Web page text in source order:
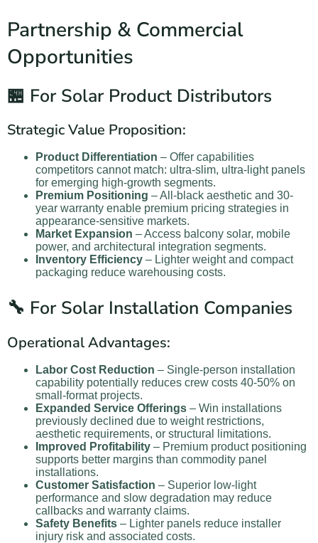
Partnership & Commercial
Opportunities
🏪 For Solar Product Distributors
Strategic Value Proposition:
Product Differentiation – Offer capabilities
competitors cannot match: ultra-slim, ultra-light panels
for emerging high-growth segments.
Premium Positioning – All-black aesthetic and 30-
year warranty enable premium pricing strategies in
appearance-sensitive markets.
Market Expansion – Access balcony solar, mobile
power, and architectural integration segments.
Inventory Efficiency – Lighter weight and compact
packaging reduce warehousing costs.
🔧 For Solar Installation Companies
Operational Advantages:
Labor Cost Reduction – Single-person installation
capability potentially reduces crew costs 40-50% on
small-format projects.
Expanded Service Offerings – Win installations
previously declined due to weight restrictions,
aesthetic requirements, or structural limitations.
Improved Profitability – Premium product positioning
supports better margins than commodity panel
installations.
Customer Satisfaction – Superior low-light
performance and slow degradation may reduce
callbacks and warranty claims.
Safety Benefits – Lighter panels reduce installer
injury risk and associated costs.